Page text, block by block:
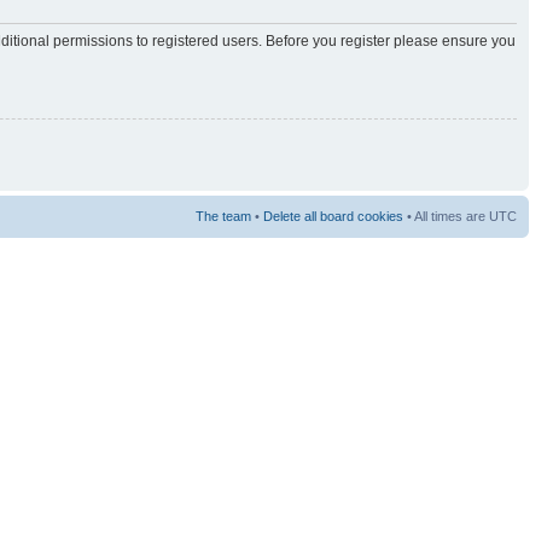
permissions to registered users. Before you register please ensure you
The team • Delete all board cookies • All times are UTC